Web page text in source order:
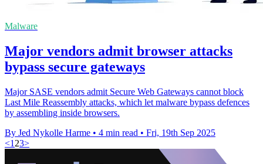
Malware
Major vendors admit browser attacks
bypass secure gateways
Major SASE vendors admit Secure Web Gateways cannot block
Last Mile Reassembly attacks, which let malware bypass defences
by assembling inside browsers.
By Jed Nykolle Harme • 4 min read • Fri, 19th Sep 2025
<1 23>